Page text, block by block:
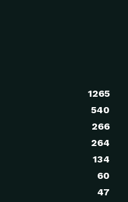
1265
540
266
264
134
60
47